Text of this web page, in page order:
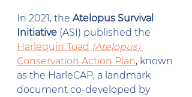
In 2021, the Atelopus Survival
Initiative (ASI) published the
Harlequin Toad (Atelopus)
Conservation Action Plan, known
as the HarleCAP, a landmark
document co-developed by